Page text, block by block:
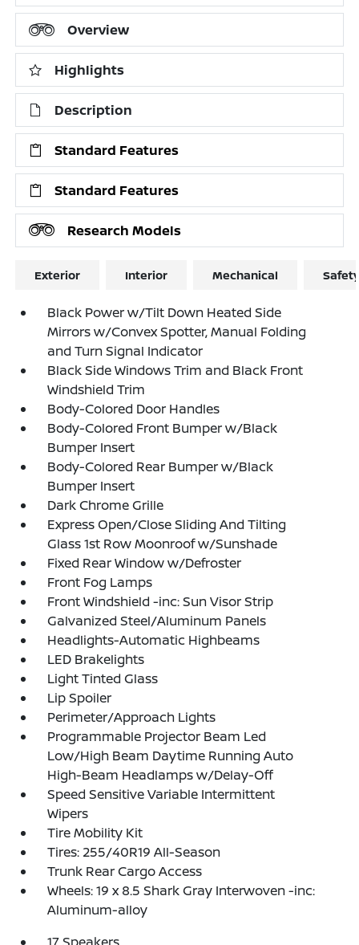
Overview
Highlights
Description
Standard Features
Standard Features
Research Models
Exterior Interior Mechanical
Black Power w/Tilt Down Heated Side
Mirrors w/Convex Spotter, Manual Folding
and Turn Signal Indicator
Black Side Windows Trim and Black Front
Windshield Trim
Body-Colored Door Handles
Body-Colored Front Bumper w/Black
Bumper Insert
Body-Colored Rear Bumper w/Black
Bumper Insert
Dark Chrome Grille
Express Open/Close Sliding And Tilting
Glass 1st Row Moonroof w/Sunshade
Fixed Rear Window w/Defroster
Front Fog Lamps
Front Windshield -inc: Sun Visor Strip
Galvanized Steel/Aluminum Panels
Headlights-Automatic Highbeams
LED Brakelights
Light Tinted Glass
Lip Spoiler
Perimeter/Approach Lights
Programmable Projector Beam Led
Low/High Beam Daytime Running Auto
High-Beam Headlamps w/Delay-Off
Speed Sensitive Variable Intermittent
Wipers
Tire Mobility Kit
Tires: 255/40R19 All-Season
Trunk Rear Cargo Access
Wheels: 19 x 8.5 Shark Gray Interwoven -inc:
Aluminum-alloy